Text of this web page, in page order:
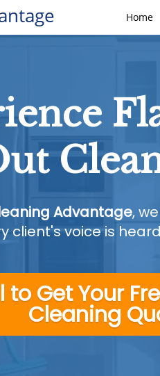
Home
Advantage,
client's voice is
to Get Your
Cleaning